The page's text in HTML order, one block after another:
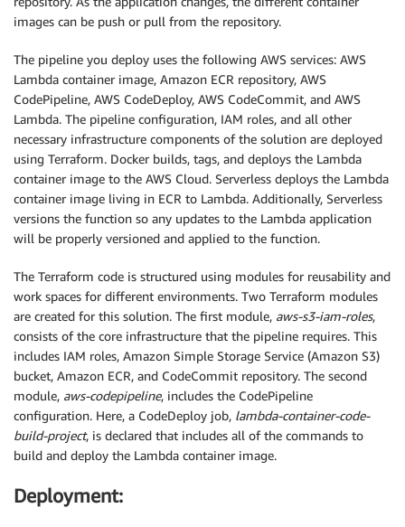
images can be push or pull from the repository.
The pipeline you deploy uses the following AWS services: AWS
Lambda container image, Amazon ECR repository, AWS
CodePipeline, AWS CodeDeploy, AWS CodeCommit, and AWS
Lambda. The pipeline configuration, IAM roles, and all other
necessary infrastructure components of the solution are deployed
using Terraform. Docker builds, tags, and deploys the Lambda
container image to the AWS Cloud. Serverless deploys the Lambda
container image living in ECR to Lambda. Additionally, Serverless
versions the function so any updates to the Lambda application
will be properly versioned and applied to the function.
The Terraform code is structured using modules for reusability and
work spaces for different environments. Two Terraform modules
are created for this solution. The first module, aws-s3-iam-roles,
consists of the core infrastructure that the pipeline requires. This
includes IAM roles, Amazon Simple Storage Service (Amazon S3)
bucket, Amazon ECR, and CodeCommit repository. The second
module, aws-codepipeline, includes the CodePipeline
configuration. Here, a CodeDeploy job, lambda-container-code-
build-project, is declared that includes all of the commands to
build and deploy the Lambda container image.
Deployment: